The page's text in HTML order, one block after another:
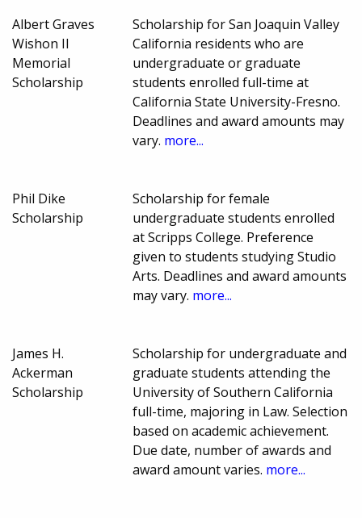
Albert Graves
Wishon II
Memorial
Scholarship
Scholarship for San Joaquin Valley
California residents who are
undergraduate or graduate
students enrolled full-time at
California State University-Fresno.
Deadlines and award amounts may
vary. more...
Phil Dike
Scholarship
Scholarship for female
undergraduate students enrolled
at Scripps College. Preference
given to students studying Studio
Arts. Deadlines and award amounts
may vary. more...
James H.
Ackerman
Scholarship
Scholarship for undergraduate and
graduate students attending the
University of Southern California
full-time, majoring in Law. Selection
based on academic achievement.
Due date, number of awards and
award amount varies. more...